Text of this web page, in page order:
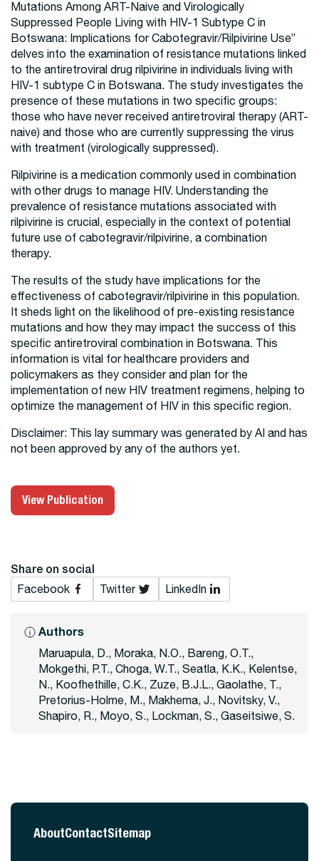
Mutations Among ART-Naive and Virologically
Suppressed People Living with HIV-1 Subtype C in
Botswana: Implications for Cabotegravir/Rilpivirine Use”
delves into the examination of resistance mutations linked
to the antiretroviral drug rilpivirine in individuals living with
HIV-1 subtype C in Botswana. The study investigates the
presence of these mutations in two specific groups:
those who have never received antiretroviral therapy (ART-
naive) and those who are currently suppressing the virus
with treatment (virologically suppressed).
Rilpivirine is a medication commonly used in combination
with other drugs to manage HIV. Understanding the
prevalence of resistance mutations associated with
rilpivirine is crucial, especially in the context of potential
future use of cabotegravir/rilpivirine, a combination
therapy.
The results of the study have implications for the
effectiveness of cabotegravir/rilpivirine in this population.
It sheds light on the likelihood of pre-existing resistance
mutations and how they may impact the success of this
specific antiretroviral combination in Botswana. This
information is vital for healthcare providers and
policymakers as they consider and plan for the
implementation of new HIV treatment regimens, helping to
optimize the management of HIV in this specific region.
Disclaimer: This lay summary was generated by AI and has
not been approved by any of the authors yet.
View Publication
Share on social
Facebook Twitter LinkedIn
Authors
Maruapula, D., Moraka, N.O., Bareng, O.T.,
Mokgethi, P.T., Choga, W.T., Seatla, K.K., Kelentse,
N., Koofhethille, C.K., Zuze, B.J.L., Gaolathe, T.,
Pretorius-Holme, M., Makhema, J., Novitsky, V.,
Shapiro, R., Moyo, S., Lockman, S., Gaseitsiwe, S.
AboutContactSitemap